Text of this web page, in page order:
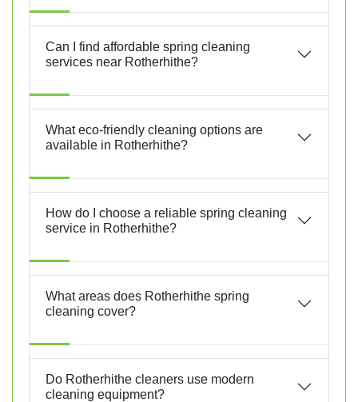
Can I find affordable spring cleaning
services near Rotherhithe?
What eco-friendly cleaning options are
available in Rotherhithe?
How do I choose a reliable spring cleaning
service in Rotherhithe?
What areas does Rotherhithe spring
cleaning cover?
Do Rotherhithe cleaners use modern
cleaning equipment?